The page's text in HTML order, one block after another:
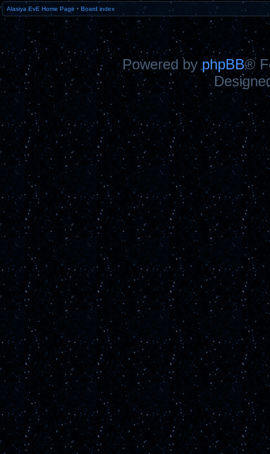
Alasiya EvE Home Page • Board index
Powered byphpBB®